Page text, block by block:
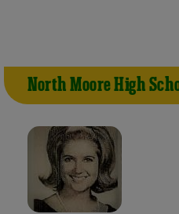
North Moore High